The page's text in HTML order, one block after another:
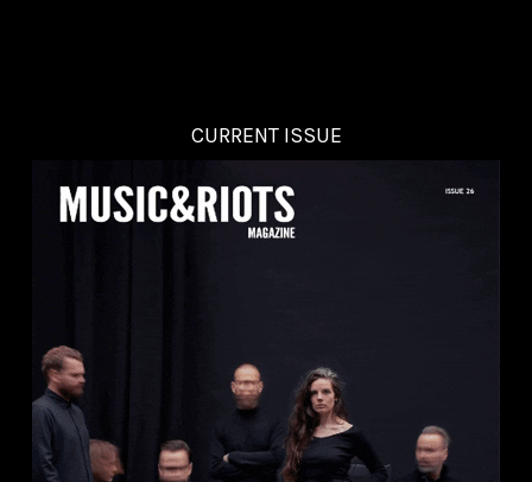
CURRENT ISSUE